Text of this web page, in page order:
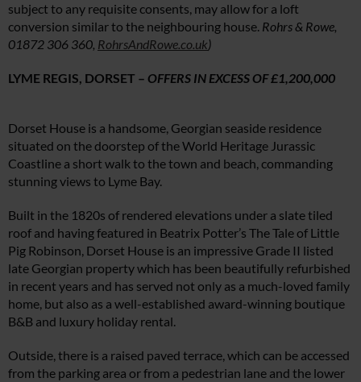
subject to any requisite consents, may allow for a loft
conversion similar to the neighbouring house. Rohrs & Rowe,
01872 306 360, RohrsAndRowe.co.uk)
LYME REGIS, DORSET – OFFERS IN EXCESS OF £1,200,000
Dorset House is a handsome, Georgian seaside residence
situated on the doorstep of the World Heritage Jurassic
Coastline a short walk to the town and beach, commanding
stunning views to Lyme Bay.
Built in the 1820s of rendered elevations under a slate tiled
roof and having featured in Beatrix Potter’s The Tale of Little
Pig Robinson, Dorset House is an impressive Grade II listed
late Georgian property which has been beautifully refurbished
in recent years and has served not only as a much-loved family
home, but also as a well-established award-winning boutique
B&B and luxury holiday rental.
Outside, there is a raised paved terrace, which can be accessed
from the parking area or from a pedestrian lane and the lower